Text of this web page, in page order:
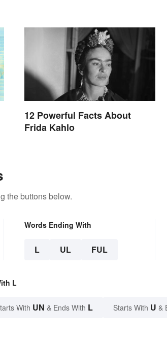
12 Powerful Facts About
Frida Kahlo
the buttons below.
Words Ending With
L UL FUL
L
With UN & Ends With L Starts With U &